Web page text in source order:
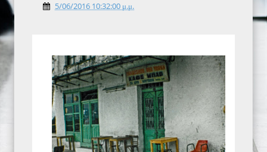
5/06/2016 10:32:00 μ.μ.